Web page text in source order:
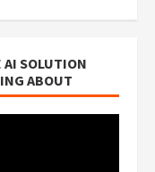
AI SOLUTION
ABOUT